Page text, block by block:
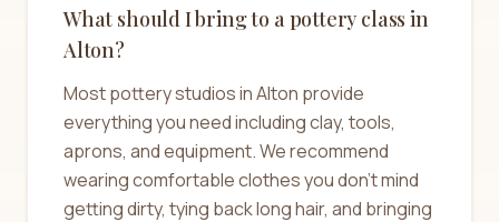
What should I bring to a pottery class in
Alton?
Most pottery studios in Alton provide
everything you need including clay, tools,
aprons, and equipment. We recommend
wearing comfortable clothes you don't mind
getting dirty, tying back long hair, and bringing